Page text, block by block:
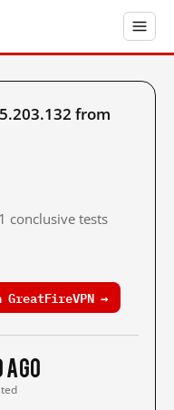
from
conclusive tests
→
ago